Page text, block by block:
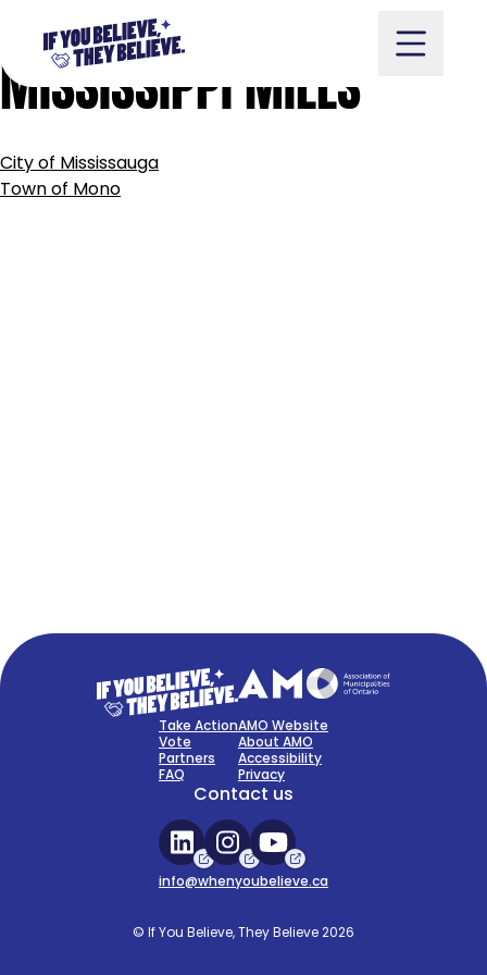
content
Take Action
Sign Up Now
MUNICIPALITY
MISSISSIPPIMILLS
POST
NAVIGATION
City of Mississauga
Town of Mono
Take Action
Vote
Partners
FAQ
AMO Website
About AMO
Accessibility
Privacy
Contact us
info@whenyoubelieve.ca
© If You Believe, They Believe 2026